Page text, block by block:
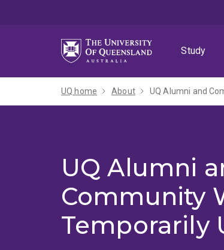
Study
UQ home About UQ Alumni and
UQ Alumni
Community
Temporarily